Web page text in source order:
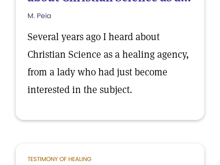
M. Peia
Several years ago I heard about
Christian Science as a healing agency,
from a lady who had just become
interested in the subject.
TESTIMONY OF HEALING